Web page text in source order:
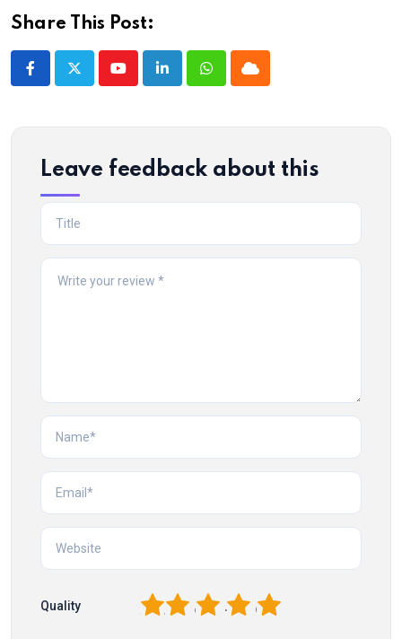
Share This Post:
YoutubeLinkedInWhatsappCloud
Leave feedback about this
Quality 5
4
3
2